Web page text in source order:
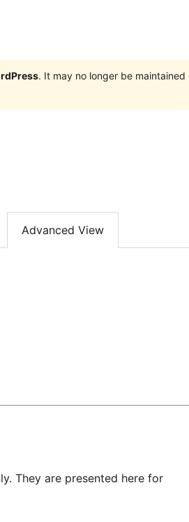
. It may no longer be
Advanced View
They are presented here for